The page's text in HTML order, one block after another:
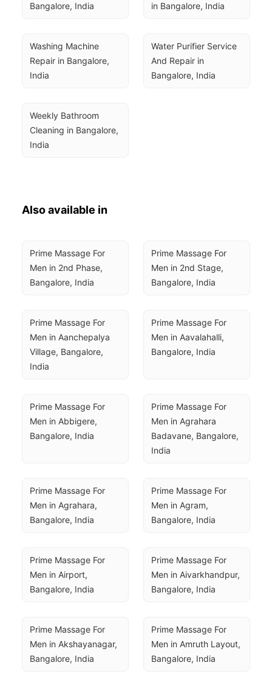
Bangalore, India
in Bangalore, India
Washing Machine
Repair in Bangalore,
India
Water Purifier Service
And Repair in
Bangalore, India
Weekly Bathroom
Cleaning in Bangalore,
India
Also available in
Prime Massage For
Men in 2nd Phase,
Bangalore, India
Prime Massage For
Men in 2nd Stage,
Bangalore, India
Prime Massage For
Men in Aanchepalya
Village, Bangalore,
India
Prime Massage For
Men in Aavalahalli,
Bangalore, India
Prime Massage For
Men in Abbigere,
Bangalore, India
Prime Massage For
Men in Agrahara
Badavane, Bangalore,
India
Prime Massage For
Men in Agrahara,
Bangalore, India
Prime Massage For
Men in Agram,
Bangalore, India
Prime Massage For
Men in Airport,
Bangalore, India
Prime Massage For
Men in Aivarkhandpur,
Bangalore, India
Prime Massage For
Men in Akshayanagar,
Bangalore, India
Prime Massage For
Men in Amruth Layout,
Bangalore, India